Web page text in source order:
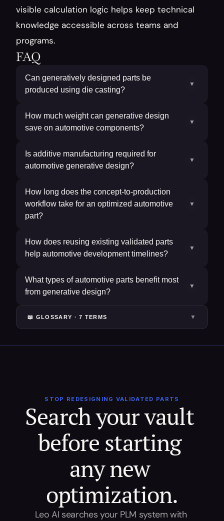
visible calculation logic helps keep technical
knowledge accessible across teams and
programs.
FAQ
Can generatively designed parts be
produced using die casting?
▼
How much weight can generative design
save on automotive components?
▼
Is additive manufacturing required for
automotive generative design?
▼
How long does the concept-to-production
workflow take for an optimized automotive
part?
▼
How does reusing existing validated parts
help automotive development timelines?
▼
What types of automotive parts benefit most
from generative design?
▼
📖 GLOSSARY ·7 TERMS ▼
STOP REDESIGNING VALIDATED PARTS
Search your vault
before starting
any new
optimization.
Leo AI searches your PLM system with